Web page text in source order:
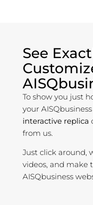
See
To show you just
your
interactive replica
from us.
Just click around,
videos, and make
AISQbusiness